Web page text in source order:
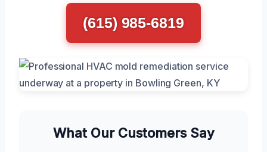
(615) 985-6819
What Our Customers Say